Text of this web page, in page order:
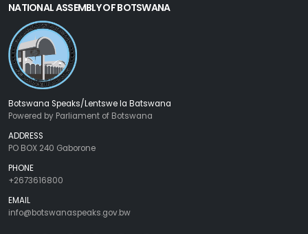
NATIONAL ASSEMBLY OF BOTSWANA
Botswana Speaks/Lentswe la Batswana
Powered by Parliament of Botswana
ADDRESS
PO BOX 240 Gaborone
PHONE
+2673616800
EMAIL
info@botswanaspeaks.gov.bw